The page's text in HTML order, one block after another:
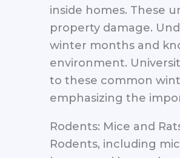
inside homes. These
property damage.
winter months and
environment.
to these common
emphasizing the
Rodents: Mice and
Rodents, including